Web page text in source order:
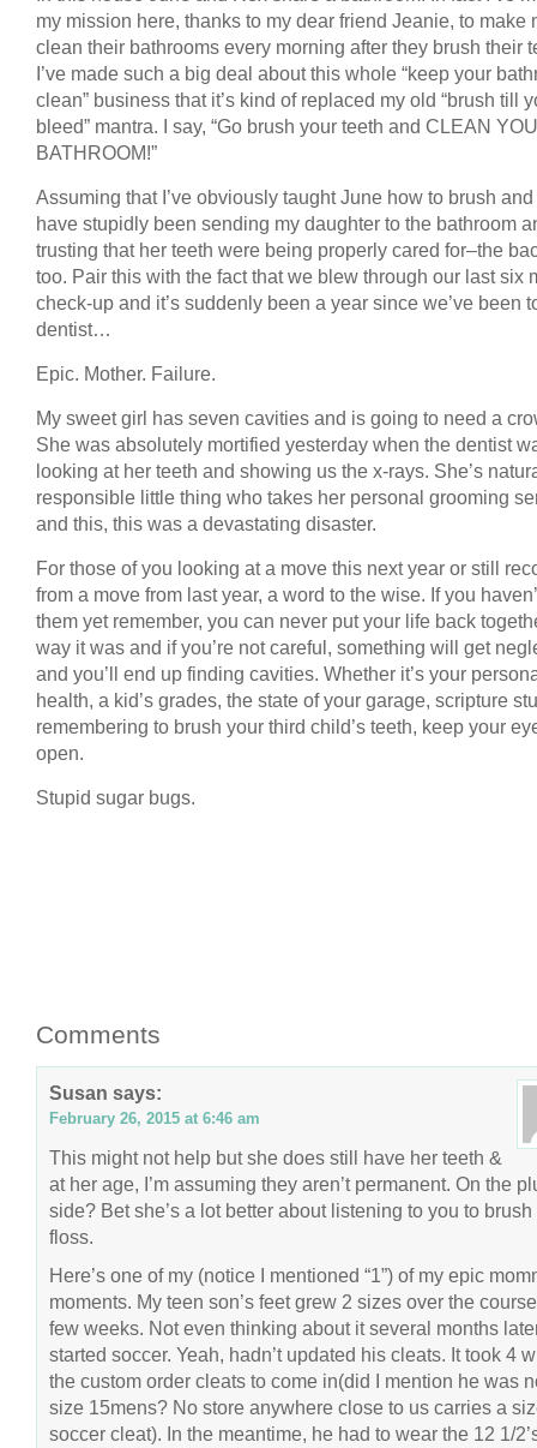
my mission here, thanks to my dear friend Jeanie, to make
clean their bathrooms every morning after they brush their
I’ve made such a big deal about this whole “keep your
clean” business that it’s kind of replaced my old “brush till
bleed” mantra. I say, “Go brush your teeth and CLEAN
BATHROOM!”
Assuming that I’ve obviously taught June how to brush
have stupidly been sending my daughter to the bathroom
trusting that her teeth were being properly cared for–the
too. Pair this with the fact that we blew through our last six
check-up and it’s suddenly been a year since we’ve been
dentist…
Epic. Mother. Failure.
My sweet girl has seven cavities and is going to need a
She was absolutely mortified yesterday when the dentist
looking at her teeth and showing us the x-rays. She’s
responsible little thing who takes her personal grooming
and this, this was a devastating disaster.
For those of you looking at a move this next year or still
from a move from last year, a word to the wise. If you
them yet remember, you can never put your life back
way it was and if you’re not careful, something will get
and you’ll end up finding cavities. Whether it’s your
health, a kid’s grades, the state of your garage, scripture
remembering to brush your third child’s teeth, keep your
open.
Stupid sugar bugs.
Comments
Susan says:
February 26, 2015 at 6:46 am
This might not help but she does still have her teeth &
at her age, I’m assuming they aren’t permanent. On the
side? Bet she’s a lot better about listening to you to brush
floss.
Here’s one of my (notice I mentioned “1”) of my epic
moments. My teen son’s feet grew 2 sizes over the
few weeks. Not even thinking about it several months
started soccer. Yeah, hadn’t updated his cleats. It took 4
the custom order cleats to come in(did I mention he was
size 15mens? No store anywhere close to us carries a
soccer cleat). In the meantime, he had to wear the 12 1/